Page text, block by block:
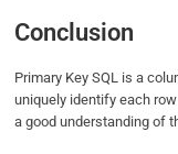
Conclusion
Primary Key SQL is a
uniquely identify each
a good understanding of